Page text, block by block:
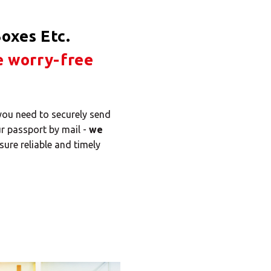
Etc.
worry-free
need to securely send
passport by mail - we
reliable and timely